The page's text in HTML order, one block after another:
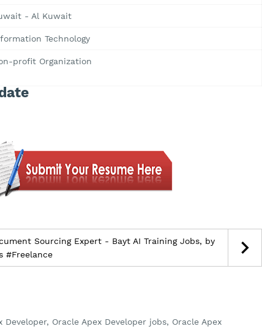
- Al Kuwait
Technology
profit Organization
Sourcing Expert - Bayt AI Training Jobs, by
#Freelance
Developer, Oracle Apex Developer jobs, Oracle Apex